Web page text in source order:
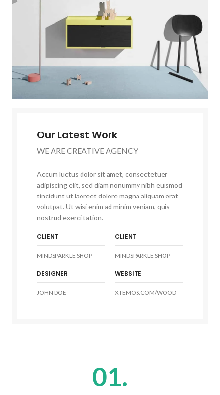
Our Latest Work
WE ARE CREATIVE AGENCY
Accum luctus dolor sit amet, consectetuer
adipiscing elit, sed diam nonummy nibh euismod
tincidunt ut laoreet dolore magna aliquam erat
volutpat. Ut wisi enim ad minim veniam, quis
nostrud exerci tation.
CLIENT
MINDSPARKLE SHOP
CLIENT
MINDSPARKLE SHOP
DESIGNER
JOHN DOE
WEBSITE
XTEMOS.COM/WOOD
01.